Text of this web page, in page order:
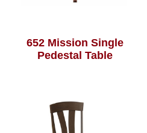
652 Mission Single
Pedestal Table